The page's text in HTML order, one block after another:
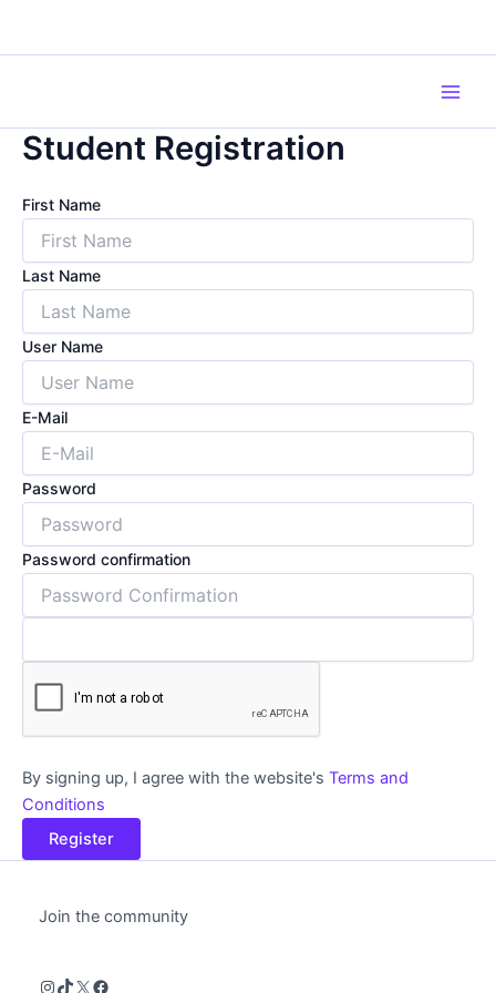
Student Registration
First Name
Last Name
User Name
E-Mail
Password
Password confirmation
By signing up, I agree with the website's Terms and
Conditions
Register
Join the community
Instagram
TikTok
X Facebook